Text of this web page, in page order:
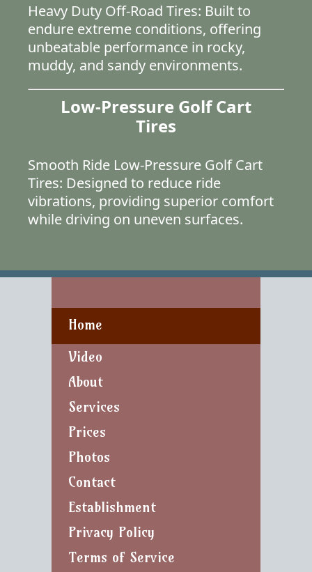
Home
Video
About
Services
Prices
Photos
Contact
Establishment
Privacy Policy
Terms of Service
Heavy Duty Off-Road Tires: Built to
endure extreme conditions, offering
unbeatable performance in rocky,
muddy, and sandy environments.
Low-Pressure Golf Cart
Tires
Smooth Ride Low-Pressure Golf Cart
Tires: Designed to reduce ride
vibrations, providing superior comfort
while driving on uneven surfaces.